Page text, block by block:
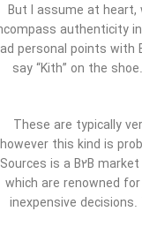
But I assume at
authenticity
personal points with
say “Kith” on the
These are typically
however this kind is
Sources is a B2B
which are renowned
inexpensive